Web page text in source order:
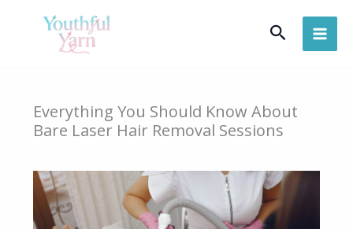
Search
Everything You Should Know About
Bare Laser Hair Removal Sessions